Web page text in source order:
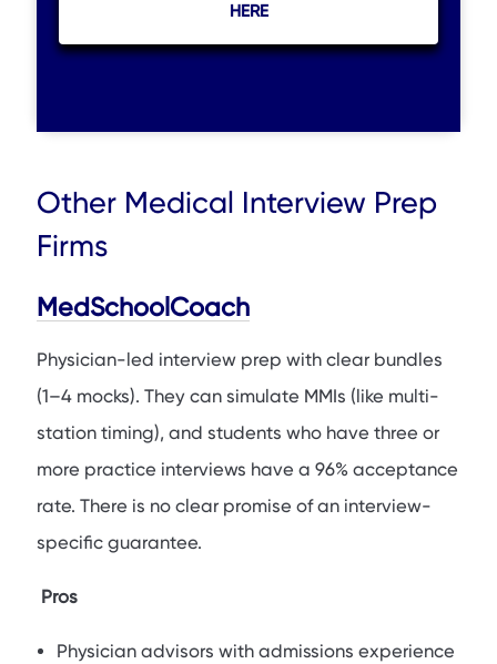
HERE
Other Medical Interview Prep
Firms
MedSchoolCoach
Physician-led interview prep with clear bundles
(1–4 mocks). They can simulate MMIs (like multi-
station timing), and students who have three or
more practice interviews have a 96% acceptance
rate. There is no clear promise of an interview-
specific guarantee.
Pros
Physician advisors with admissions experience